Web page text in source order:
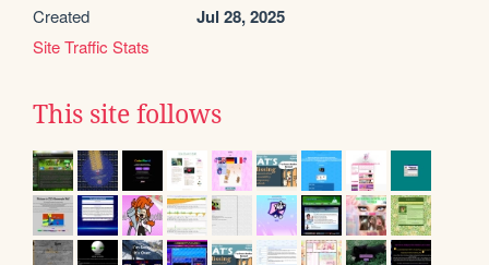
Created Jul 28, 2025
Site Traffic Stats
This site follows